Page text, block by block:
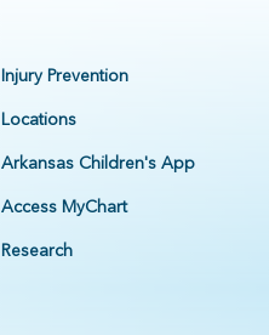
Injury Prevention
Locations
Arkansas Children's App
Access MyChart
Research